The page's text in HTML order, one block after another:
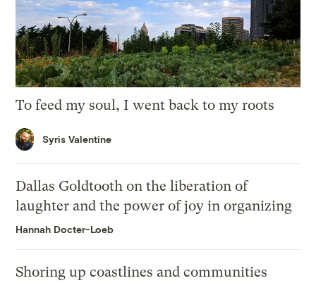
To feed my soul, I went back to my roots
Syris Valentine
Dallas Goldtooth on the liberation of
laughter and the power of joy in organizing
Hannah Docter-Loeb
Shoring up coastlines and communities